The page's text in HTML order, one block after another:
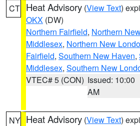
CT Heat Advisory (View Text)
OKX (DW)
Northern Fairfield, Northern
Middlesex, Northern New
Fairfield, Southern New Haven,
Middlesex, Southern New
VTEC# 5 (CON) Issued: 10:00
AM
NY Heat Advisory (View Text)